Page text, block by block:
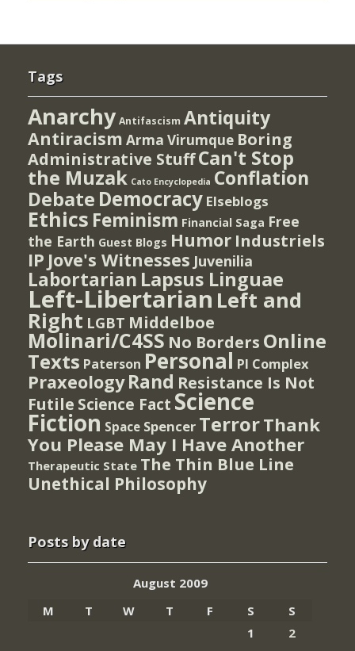
Tags
Anarchy Antifascism Antiquity
Antiracism Arma Virumque Boring
Administrative StuffCan't Stop
the Muzak Cato Encyclopedia Conflation
Debate Democracy Elseblogs
Ethics Feminism Financial Saga Free
the Earth Guest Blogs Humor Industriels
IP Jove's Witnesses Juvenilia
Labortarian Lapsus Linguae
Left-Libertarian Left and
Right LGBT Middelboe
Molinari/C4SS No Borders Online
Texts Paterson Personal PI Complex
Praxeology Rand Resistance Is Not
Futile Science Fact Science
Fiction Space Spencer TerrorThank
You Please May I Have Another
Therapeutic State The Thin Blue Line
Unethical Philosophy
Posts by date
August 2009
M
T W T F S
S
1
2